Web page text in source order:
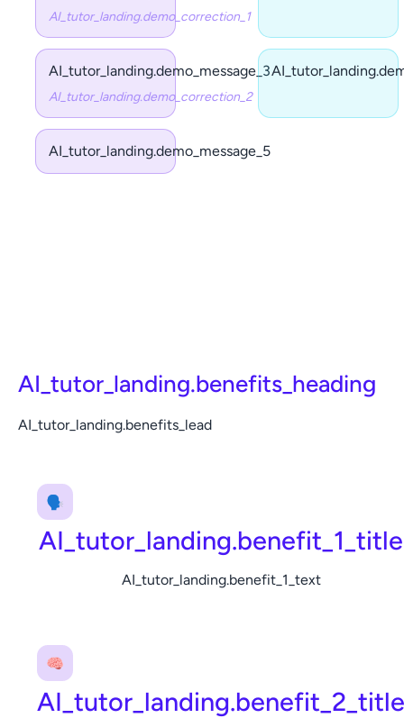
AI_tutor_landing.demo_correction_1
AI_tutor_landing.demo_message_3
AI_tutor_landing.demo_correction_2
AI_tutor_landing.demo_message_5
AI_tutor_landing.benefits_heading
AI_tutor_landing.benefits_lead
🗣️
AI_tutor_landing.benefit_1_title
AI_tutor_landing.benefit_1_text
🧠
AI_tutor_landing.benefit_2_title